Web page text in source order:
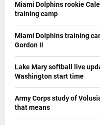
Miami Dolphins rookie
training camp
Miami Dolphins training
Gordon II
Lake Mary softball live
Washington start time
Army Corps study of
that means